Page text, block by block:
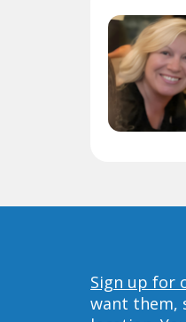
Sign up for
want them,